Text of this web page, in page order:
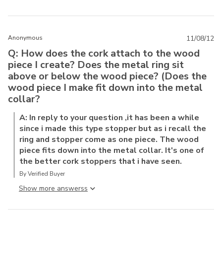
Anonymous
Q: How does the cork attach to the wood
piece I create? Does the metal ring sit
above or below the wood piece? (Does the
wood piece I make fit down into the metal
collar?
A: In reply to your question ,it has been a while
since i made this type stopper but as i recall the
ring and stopper come as one piece. The wood
piece fits down into the metal collar. It's one of
the better cork stoppers that i have seen.
By Verified Buyer
Show more answers
11/08/12